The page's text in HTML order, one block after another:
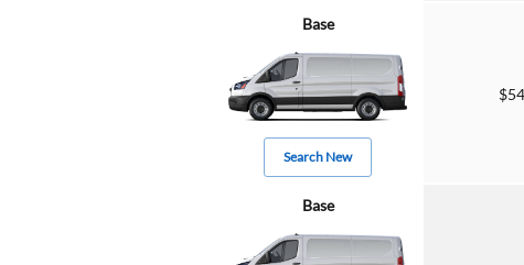
Base
Search New
Base